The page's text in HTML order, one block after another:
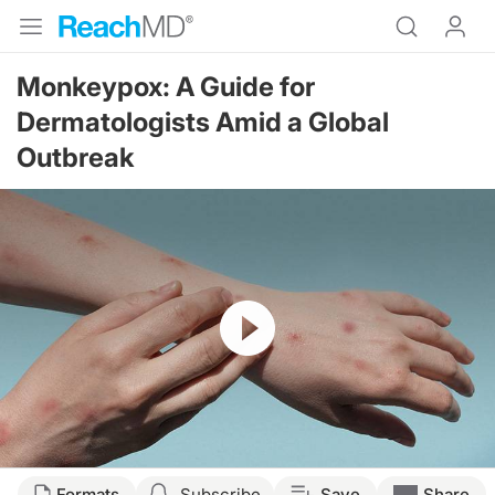
Monkeypox: A Guide for
Dermatologists Amid a Global
Outbreak
Resume
Transcript